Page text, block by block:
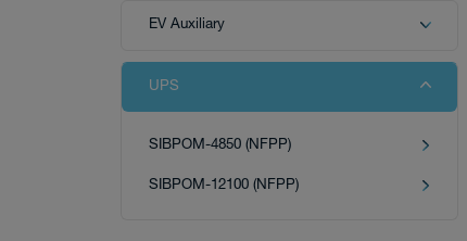
Download
EV Auxiliary
UPS
SIBPOM-4850 (NFPP)
SIBPOM-12100 (NFPP)